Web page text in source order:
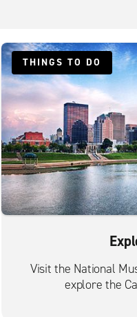
THINGS TO DO
Visit the National
explore the